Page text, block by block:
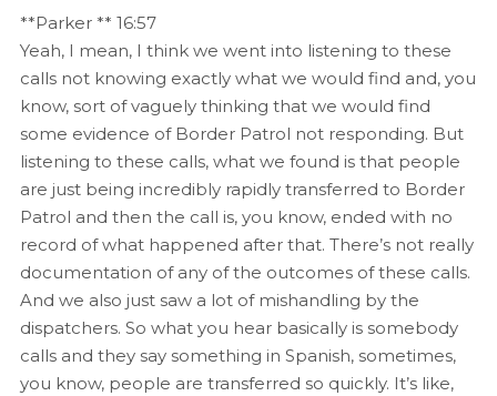
**Parker ** 16:57
Yeah, I mean, I think we went into listening to these
calls not knowing exactly what we would find and, you
know, sort of vaguely thinking that we would find
some evidence of Border Patrol not responding. But
listening to these calls, what we found is that people
are just being incredibly rapidly transferred to Border
Patrol and then the call is, you know, ended with no
record of what happened after that. There’s not really
documentation of any of the outcomes of these calls.
And we also just saw a lot of mishandling by the
dispatchers. So what you hear basically is somebody
calls and they say something in Spanish, sometimes,
you know, people are transferred so quickly. It’s like,